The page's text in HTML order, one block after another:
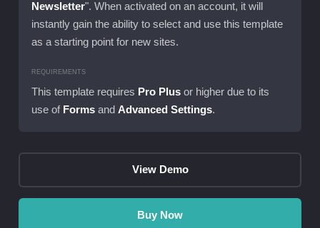
Newsletter". When activated on an account, it will
instantly gain the ability to select and use this template
as a starting point for new sites.
REQUIREMENTS
This template requires Pro Plus or higher due to its
use of Forms and Advanced Settings.
View Demo
Buy Now